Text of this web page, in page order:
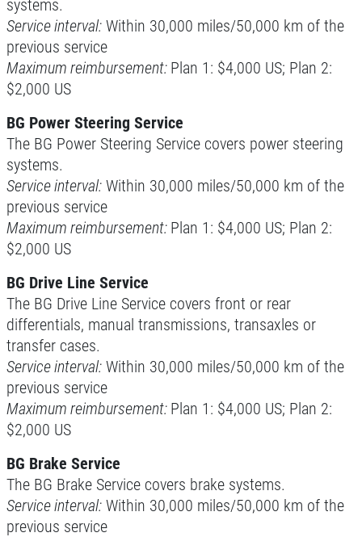
systems.
Service interval: Within 30,000 miles/50,000 km of the
previous service
Maximum reimbursement: Plan 1: $4,000 US; Plan 2:
$2,000 US
BG Power Steering Service
The BG Power Steering Service covers power steering
systems.
Service interval: Within 30,000 miles/50,000 km of the
previous service
Maximum reimbursement: Plan 1: $4,000 US; Plan 2:
$2,000 US
BG Drive Line Service
The BG Drive Line Service covers front or rear
differentials, manual transmissions, transaxles or
transfer cases.
Service interval: Within 30,000 miles/50,000 km of the
previous service
Maximum reimbursement: Plan 1: $4,000 US; Plan 2:
$2,000 US
BG Brake Service
The BG Brake Service covers brake systems.
Service interval: Within 30,000 miles/50,000 km of the
previous service